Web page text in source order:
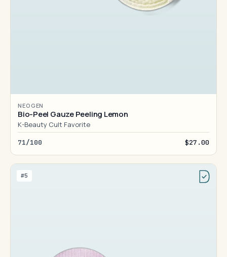
NEOGEN
Bio-Peel Gauze Peeling Lemon
K-Beauty Cult Favorite
71/100 $27.00
#5